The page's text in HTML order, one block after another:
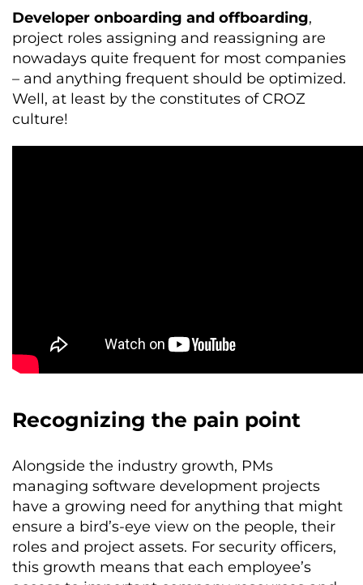
Developer onboarding and offboarding,
project roles assigning and reassigning are
nowadays quite frequent for most companies
– and anything frequent should be optimized.
Well, at least by the constitutes of CROZ
culture!
Recognizing the pain point
Alongside the industry growth, PMs
managing software development projects
have a growing need for anything that might
ensure a bird’s-eye view on the people, their
roles and project assets. For security officers,
this growth means that each employee’s